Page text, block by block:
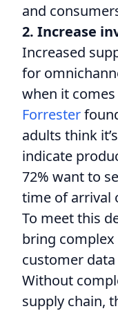
and
2. Increase
Increased
for
when it
Forrester
adults think
indicate
72% want to
time of arrival
To meet this
bring complex
customer
Without
supply chain,